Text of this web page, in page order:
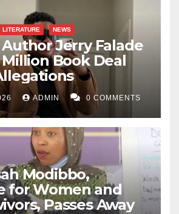
LITERATURE NEWS
Jerry Falade
Million Book Deal
ADMIN 0 COMMENTS
Modibbo,
for Women and
Passes Away